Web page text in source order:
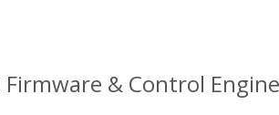
Firmware & Control